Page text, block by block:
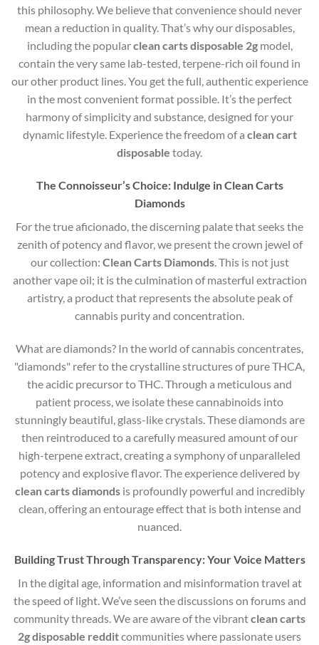
this philosophy. We believe that convenience should never
mean a reduction in quality. That’s why our disposables,
including the popularclean carts disposable 2gmodel,
contain the very same lab-tested, terpene-rich oil found in
our other product lines. You get the full, authentic experience
in the most convenient format possible. It’s the perfect
harmony of simplicity and substance, designed for your
dynamic lifestyle. Experience the freedom of a clean cart
disposable today.
The Connoisseur’s Choice: Indulge in Clean Carts
Diamonds
For the true aficionado, the discerning palate that seeks the
zenith of potency and flavor, we present the crown jewel of
our collection: Clean Carts Diamonds. This is not just
another vape oil; it is the culmination of masterful extraction
artistry, a product that represents the absolute peak of
cannabis purity and concentration.
What are diamonds? In the world of cannabis concentrates,
"diamonds" refer to the crystalline structures of pure THCA,
the acidic precursor to THC. Through a meticulous and
patient process, we isolate these cannabinoids into
stunningly beautiful, glass-like crystals. These diamonds are
then reintroduced to a carefully measured amount of our
high-terpene extract, creating a symphony of unparalleled
potency and explosive flavor. The experience delivered by
clean carts diamondsis profoundly powerful and incredibly
clean, offering an entourage effect that is both intense and
nuanced.
Building Trust Through Transparency: Your Voice Matters
In the digital age, information and misinformation travel at
the speed of light. We’ve seen the discussions on forums and
community threads. We are aware of the vibrantclean carts
2g disposable redditcommunities where passionate users